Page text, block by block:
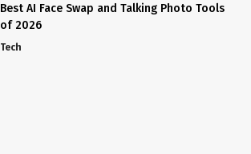
Best AI Face Swap and Talking Photo Tools
of 2026
Tech